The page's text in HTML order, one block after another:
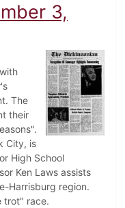
3,
The
their
City, is
High School
Ken Laws assists
Harrisburg region.
trot" race.